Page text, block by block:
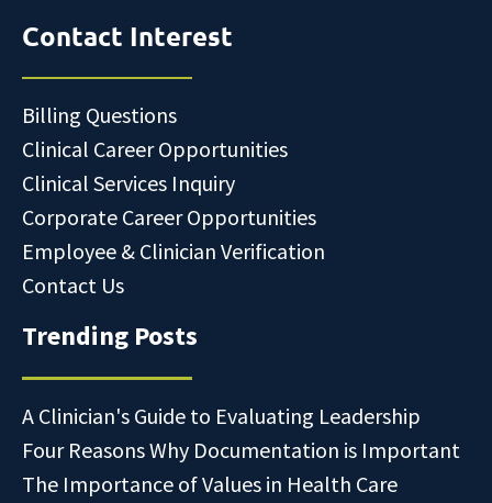
Contact Interest
Billing Questions
Clinical Career Opportunities
Clinical Services Inquiry
Corporate Career Opportunities
Employee & Clinician Verification
Contact Us
Trending Posts
A Clinician's Guide to Evaluating Leadership
Four Reasons Why Documentation is Important
The Importance of Values in Health Care